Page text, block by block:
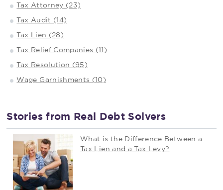
Tax Attorney (23)
Tax Audit (14)
Tax Lien (28)
Tax Relief Companies (11)
Tax Resolution (95)
Wage Garnishments (10)
Stories from Real Debt Solvers
What is the Difference Between a
Tax Lien and a Tax Levy?